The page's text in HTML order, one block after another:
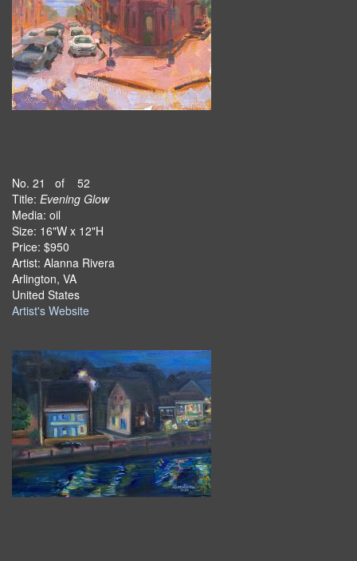
No. 21 of 52
Title: Evening Glow
Media: oil
Size: 16"W x 12"H
Price: $950
Artist: Alanna Rivera
Arlington, VA
United States
Artist's Website